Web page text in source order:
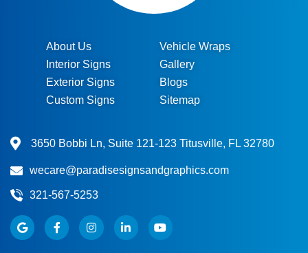
About Us
Interior Signs
Exterior Signs
Custom Signs
Vehicle Wraps
Gallery
Blogs
Sitemap
3650 Bobbi Ln, Suite 121-123 Titusville, FL 32780
wecare@paradisesignsandgraphics.com
321-567-5253